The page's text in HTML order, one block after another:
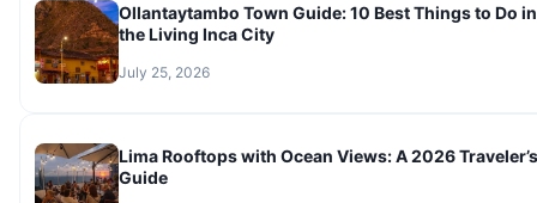
Ollantaytambo Town Guide: 10 Best Things to Do in
the Living Inca City
July 25, 2026
Lima Rooftops with Ocean Views: A 2026 Traveler’s
Guide